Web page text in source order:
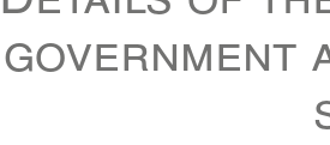
government